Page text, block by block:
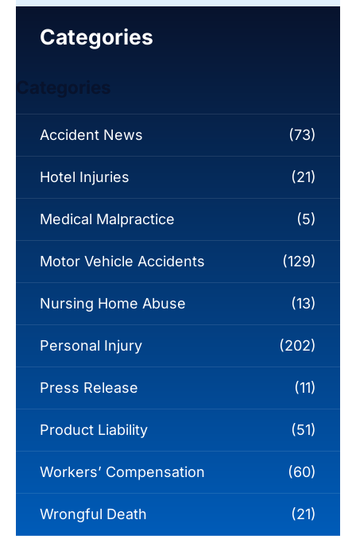
Categories
Accident News (73)
Hotel Injuries (21)
Medical Malpractice (5)
Motor Vehicle Accidents (129)
Nursing Home Abuse (13)
Personal Injury (202)
Press Release (11)
Product Liability (51)
Workers’ Compensation (60)
Wrongful Death (21)